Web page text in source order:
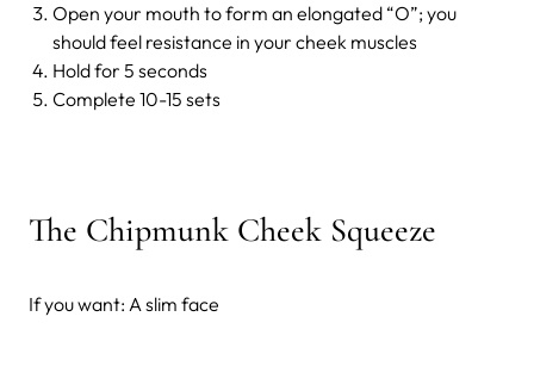
Open your mouth to form an elongated “O”; you
should feel resistance in your cheek muscles
Hold for 5 seconds
Complete 10-15 sets
The Chipmunk Cheek Squeeze
If you want: A slim face